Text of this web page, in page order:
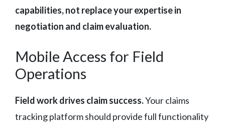
capabilities, not replace your expertise in
negotiation and claim evaluation.
Mobile Access for Field
Operations
Field work drives claim success.Your claims
tracking platform should provide full functionality